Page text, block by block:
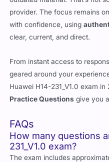
provider. The focus remains
with confidence, using
clear, current, and direct.
From instant access to
geared around your
Huawei H14-231_V1.0 exam in
Practice Questions give you
FAQs
How many questions
231_V1.0 exam?
The exam includes